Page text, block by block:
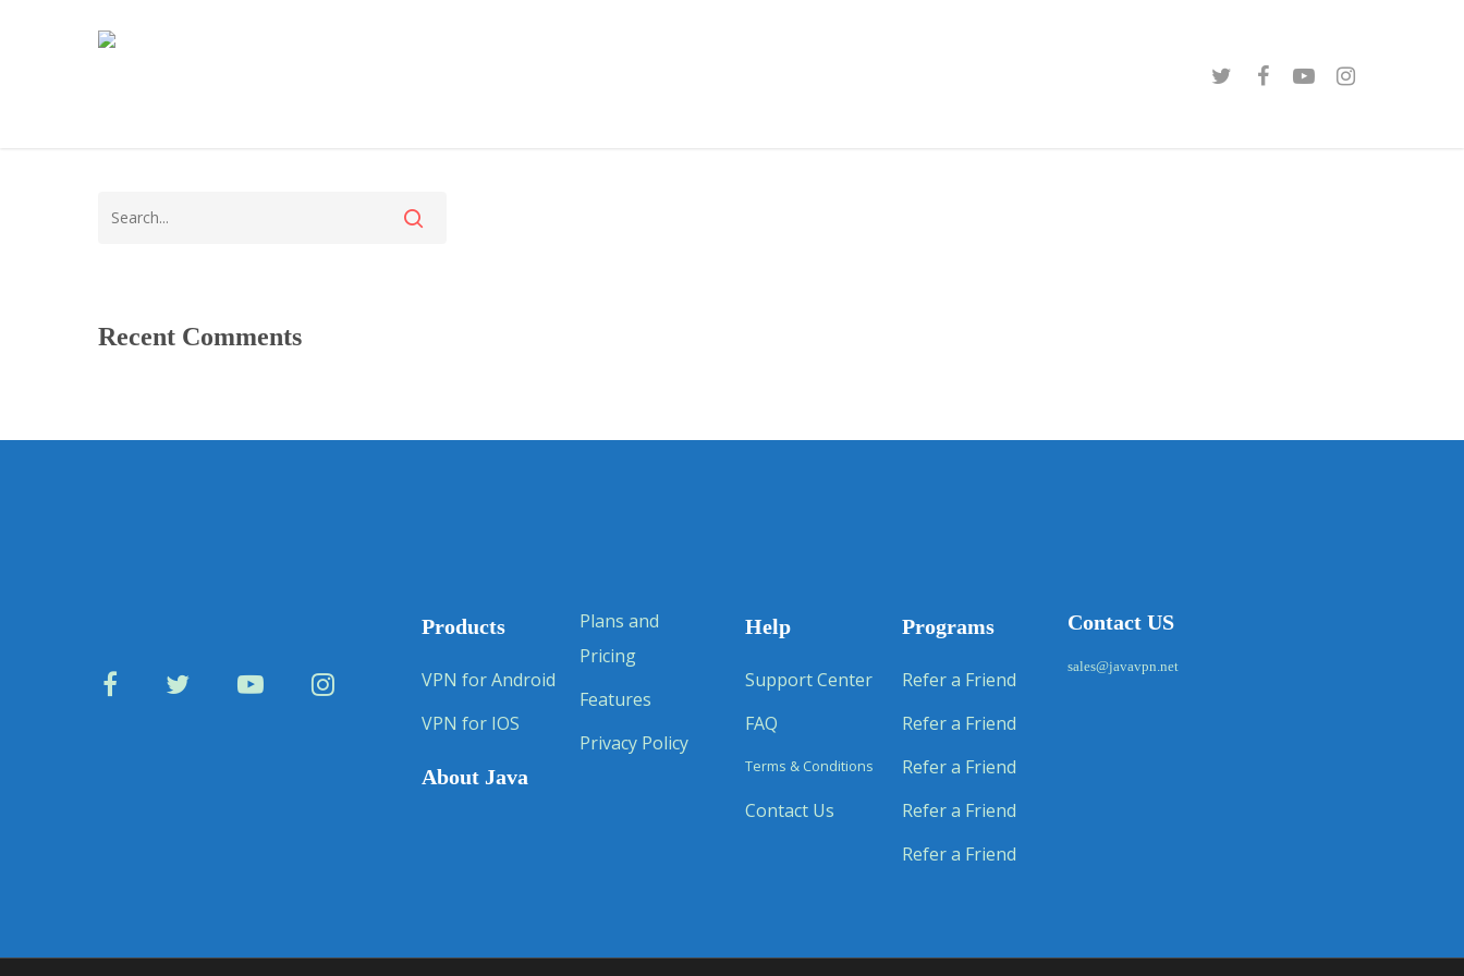
Recent Comments
Products
VPN for Android
VPN for IOS
About Java
Plans and
Pricing
Features
Privacy Policy
Help
Support Center
FAQ
Terms & Conditions
Contact Us
Programs
Refer a Friend
Refer a Friend
Refer a Friend
Refer a Friend
Refer a Friend
Contact US
sales@javavpn.net